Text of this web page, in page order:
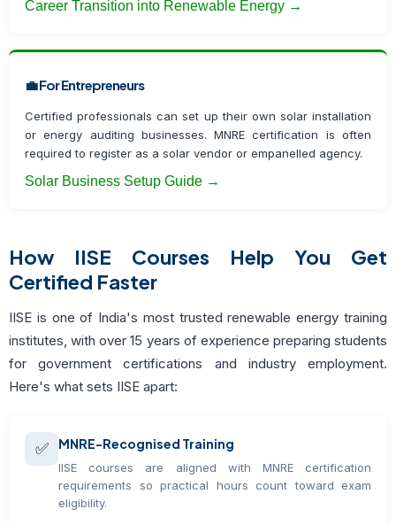
Career Transition into Renewable Energy →
💼 For Entrepreneurs
Certified professionals can set up their own solar installation
or energy auditing businesses. MNRE certification is often
required to register as a solar vendor or empanelled agency.
Solar Business Setup Guide →
How IISE Courses Help You Get
Certified Faster
IISE is one of India's most trusted renewable energy training
institutes, with over 15 years of experience preparing students
for government certifications and industry employment.
Here's what sets IISE apart:
✅ MNRE-Recognised Training
IISE courses are aligned with MNRE certification
requirements so practical hours count toward exam
eligibility.